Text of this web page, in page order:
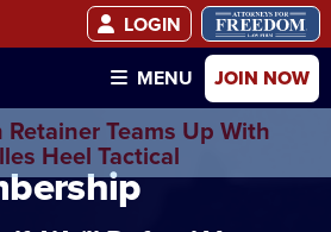
LOGIN
MENU
JOIN NOW
Teams Up With
Heel Tactical